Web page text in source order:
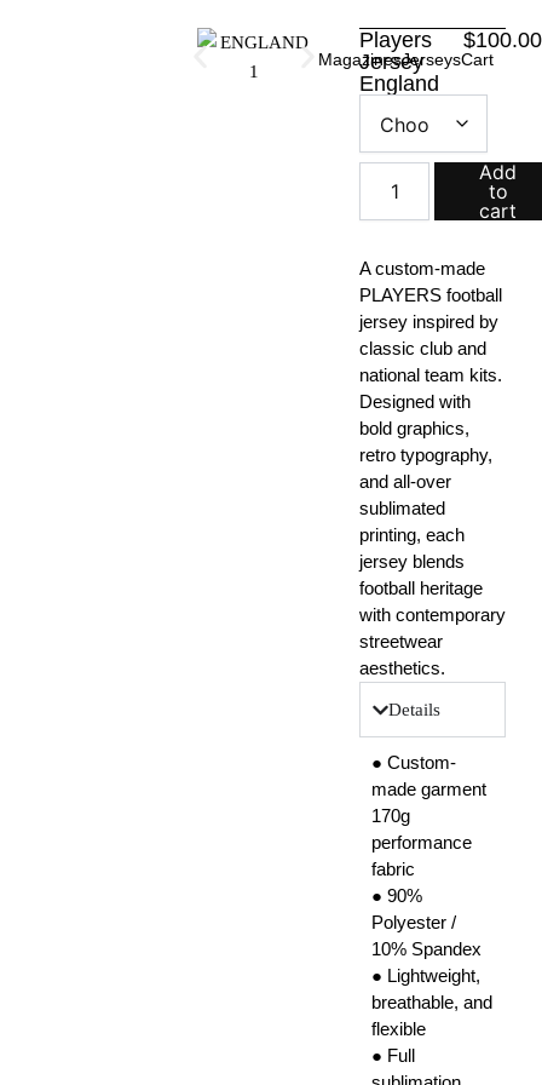
MagazinesJerseysCart
Players
Jersey
England
$100.00
Jersey
quantity
Add
to
cart
A custom-made
PLAYERS football
jersey inspired by
classic club and
national team kits.
Designed with
bold graphics,
retro typography,
and all-over
sublimated
printing, each
jersey blends
football heritage
with contemporary
streetwear
aesthetics.
Details
● Custom-
made garment
170g
performance
fabric
● 90%
Polyester /
10% Spandex
● Lightweight,
breathable, and
flexible
● Full